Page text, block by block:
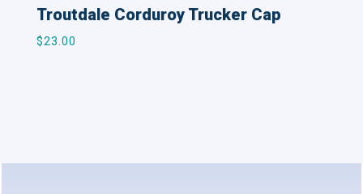
Troutdale Corduroy Trucker Cap
$23.00